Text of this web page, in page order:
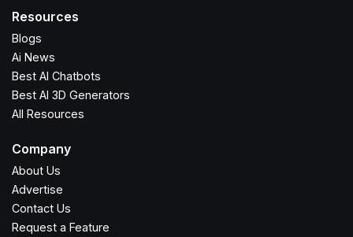
Resources
Blogs
Ai News
Best AI Chatbots
Best AI 3D Generators
All Resources
Company
About Us
Advertise
Contact Us
Request a Feature